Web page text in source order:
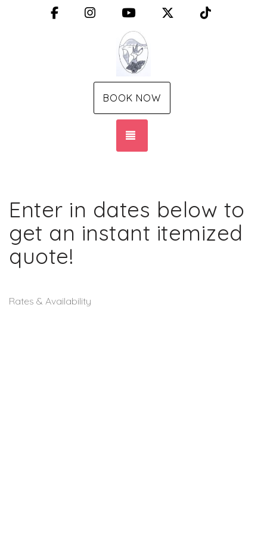
FacebookInstagramYouTube X (Twitter)
BOOK NOW
Enter in dates below to
get an instant itemized
quote!
Rates & Availability